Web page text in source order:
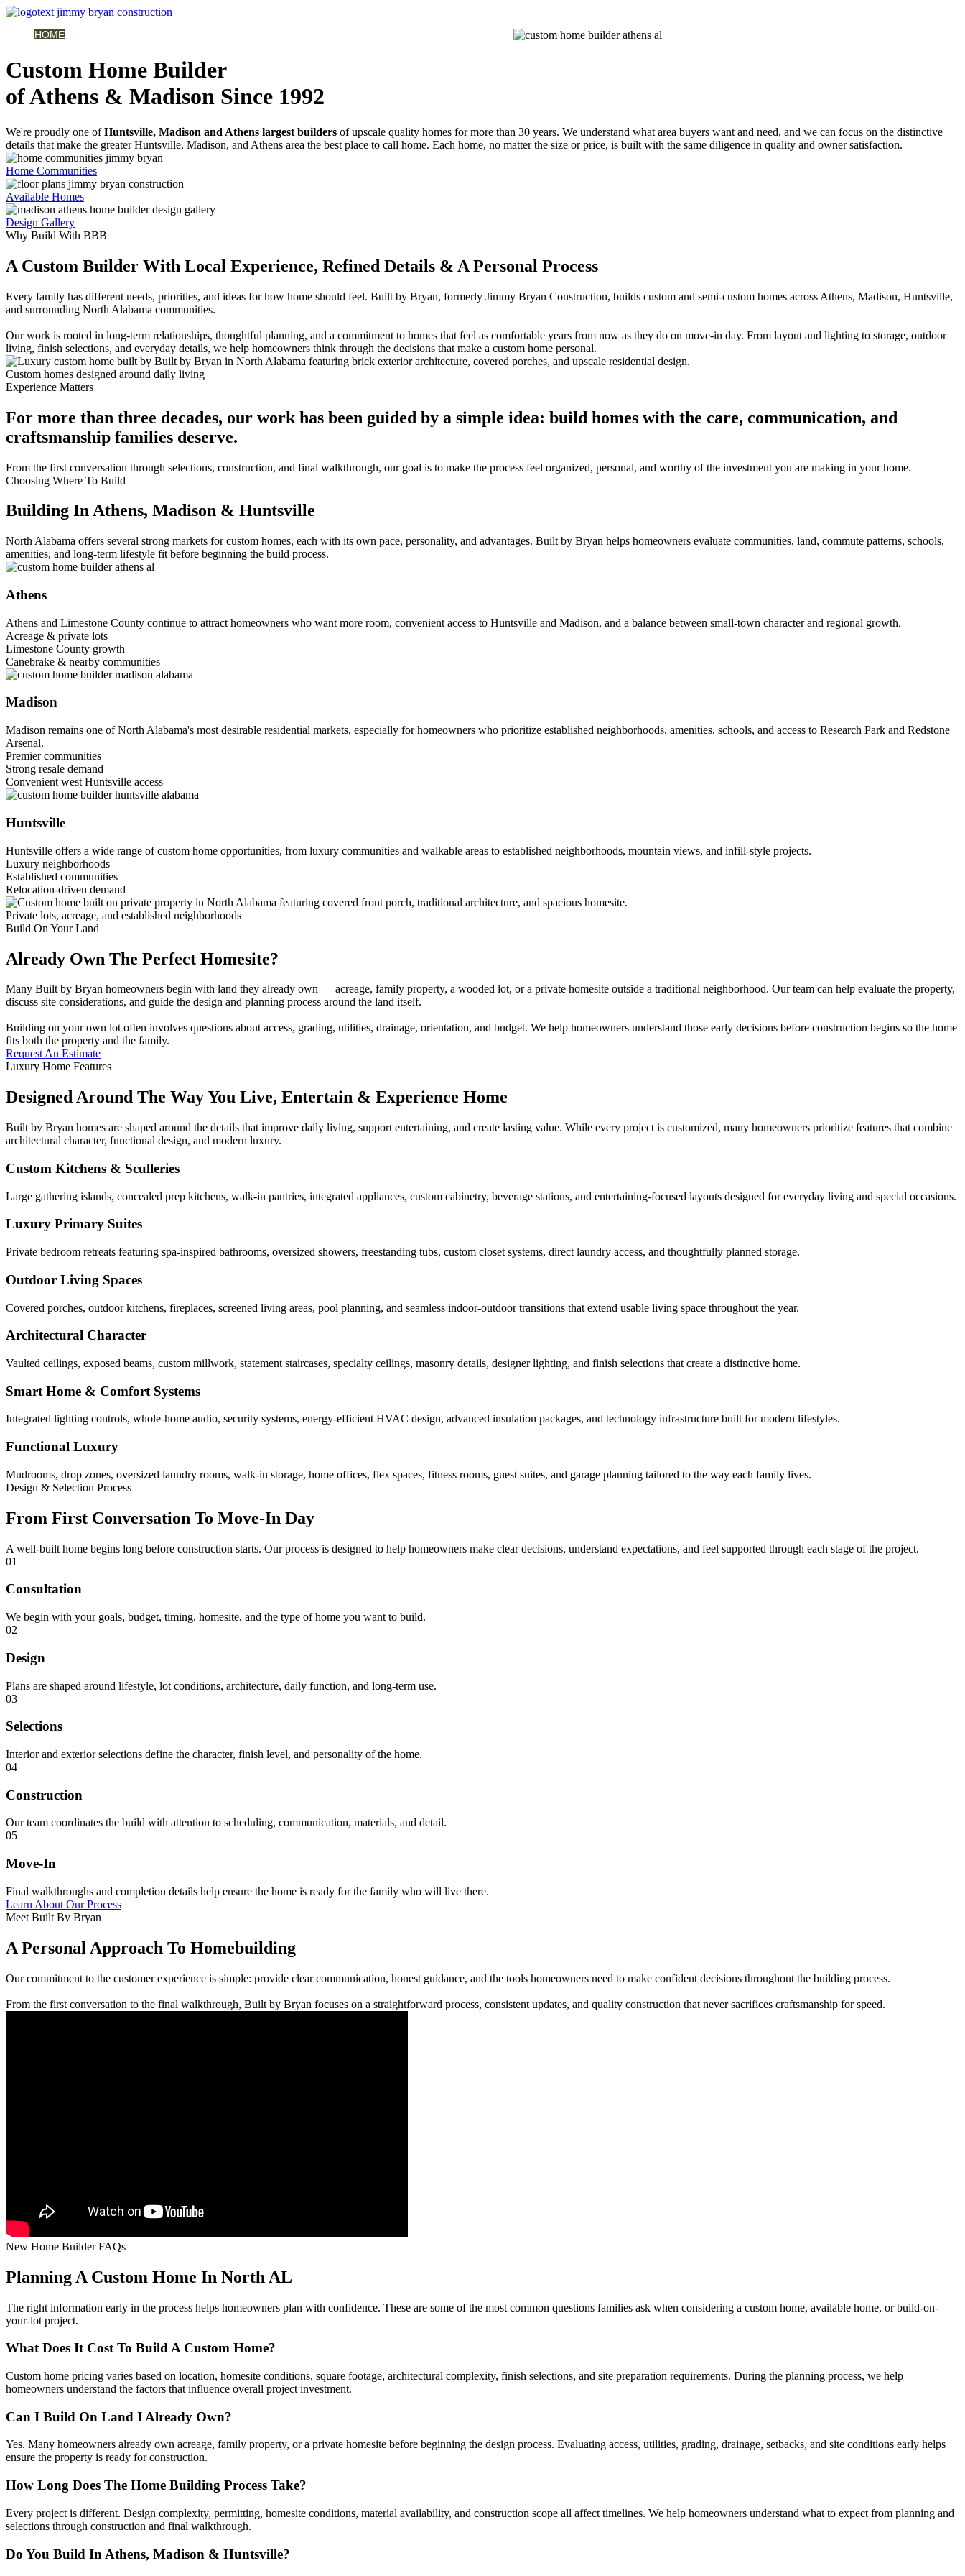
HOME
Custom Home Builder
of Athens & Madison Since 1992
We're proudly one ofHuntsville, Madison and Athens largest builders of upscale quality homes for more than 30 years. We understand what area buyers want and need, and we can focus on the distinctive
details that make the greater Huntsville, Madison, and Athens area the best place to call home. Each home, no matter the size or price, is built with the same diligence in quality and owner satisfaction.
Home Communities
Available Homes
Design Gallery
Why Build With BBB
A Custom Builder With Local Experience, Refined Details & A Personal Process
Every family has different needs, priorities, and ideas for how home should feel. Built by Bryan, formerly Jimmy Bryan Construction, builds custom and semi-custom homes across Athens, Madison, Huntsville,
and surrounding North Alabama communities.
Our work is rooted in long-term relationships, thoughtful planning, and a commitment to homes that feel as comfortable years from now as they do on move-in day. From layout and lighting to storage, outdoor
living, finish selections, and everyday details, we help homeowners think through the decisions that make a custom home personal.
Custom homes designed around daily living
Experience Matters
For more than three decades, our work has been guided by a simple idea: build homes with the care, communication, and
craftsmanship families deserve.
From the first conversation through selections, construction, and final walkthrough, our goal is to make the process feel organized, personal, and worthy of the investment you are making in your home.
Choosing Where To Build
Building In Athens, Madison & Huntsville
North Alabama offers several strong markets for custom homes, each with its own pace, personality, and advantages. Built by Bryan helps homeowners evaluate communities, land, commute patterns, schools,
amenities, and long-term lifestyle fit before beginning the build process.
Athens
Athens and Limestone County continue to attract homeowners who want more room, convenient access to Huntsville and Madison, and a balance between small-town character and regional growth.
Acreage & private lots
Limestone County growth
Canebrake & nearby communities
Madison
Madison remains one of North Alabama's most desirable residential markets, especially for homeowners who prioritize established neighborhoods, amenities, schools, and access to Research Park and Redstone
Arsenal.
Premier communities
Strong resale demand
Convenient west Huntsville access
Huntsville
Huntsville offers a wide range of custom home opportunities, from luxury communities and walkable areas to established neighborhoods, mountain views, and infill-style projects.
Luxury neighborhoods
Established communities
Relocation-driven demand
Private lots, acreage, and established neighborhoods
Build On Your Land
Already Own The Perfect Homesite?
Many Built by Bryan homeowners begin with land they already own — acreage, family property, a wooded lot, or a private homesite outside a traditional neighborhood. Our team can help evaluate the property,
discuss site considerations, and guide the design and planning process around the land itself.
Building on your own lot often involves questions about access, grading, utilities, drainage, orientation, and budget. We help homeowners understand those early decisions before construction begins so the home
fits both the property and the family.
Request An Estimate
Luxury Home Features
Designed Around The Way You Live, Entertain & Experience Home
Built by Bryan homes are shaped around the details that improve daily living, support entertaining, and create lasting value. While every project is customized, many homeowners prioritize features that combine
architectural character, functional design, and modern luxury.
Custom Kitchens & Sculleries
Large gathering islands, concealed prep kitchens, walk-in pantries, integrated appliances, custom cabinetry, beverage stations, and entertaining-focused layouts designed for everyday living and special occasions.
Luxury Primary Suites
Private bedroom retreats featuring spa-inspired bathrooms, oversized showers, freestanding tubs, custom closet systems, direct laundry access, and thoughtfully planned storage.
Outdoor Living Spaces
Covered porches, outdoor kitchens, fireplaces, screened living areas, pool planning, and seamless indoor-outdoor transitions that extend usable living space throughout the year.
Architectural Character
Vaulted ceilings, exposed beams, custom millwork, statement staircases, specialty ceilings, masonry details, designer lighting, and finish selections that create a distinctive home.
Smart Home & Comfort Systems
Integrated lighting controls, whole-home audio, security systems, energy-efficient HVAC design, advanced insulation packages, and technology infrastructure built for modern lifestyles.
Functional Luxury
Mudrooms, drop zones, oversized laundry rooms, walk-in storage, home offices, flex spaces, fitness rooms, guest suites, and garage planning tailored to the way each family lives.
Design & Selection Process
From First Conversation To Move-In Day
A well-built home begins long before construction starts. Our process is designed to help homeowners make clear decisions, understand expectations, and feel supported through each stage of the project.
01
Consultation
We begin with your goals, budget, timing, homesite, and the type of home you want to build.
02
Design
Plans are shaped around lifestyle, lot conditions, architecture, daily function, and long-term use.
03
Selections
Interior and exterior selections define the character, finish level, and personality of the home.
04
Construction
Our team coordinates the build with attention to scheduling, communication, materials, and detail.
05
Move-In
Final walkthroughs and completion details help ensure the home is ready for the family who will live there.
Learn About Our Process
Meet Built By Bryan
A Personal Approach To Homebuilding
Our commitment to the customer experience is simple: provide clear communication, honest guidance, and the tools homeowners need to make confident decisions throughout the building process.
From the first conversation to the final walkthrough, Built by Bryan focuses on a straightforward process, consistent updates, and quality construction that never sacrifices craftsmanship for speed.
New Home Builder FAQs
Planning A Custom Home In North AL
The right information early in the process helps homeowners plan with confidence. These are some of the most common questions families ask when considering a custom home, available home, or build-on-
your-lot project.
What Does It Cost To Build A Custom Home?
Custom home pricing varies based on location, homesite conditions, square footage, architectural complexity, finish selections, and site preparation requirements. During the planning process, we help
homeowners understand the factors that influence overall project investment.
Can I Build On Land I Already Own?
Yes. Many homeowners already own acreage, family property, or a private homesite before beginning the design process. Evaluating access, utilities, grading, drainage, setbacks, and site conditions early helps
ensure the property is ready for construction.
How Long Does The Home Building Process Take?
Every project is different. Design complexity, permitting, homesite conditions, material availability, and construction scope all affect timelines. We help homeowners understand what to expect from planning and
selections through construction and final walkthrough.
Do You Build In Athens, Madison & Huntsville?